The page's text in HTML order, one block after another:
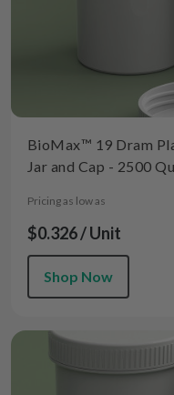
BioMax™ 19 Dram
Jar and Cap - 2500
Pricing as low as
$0.326 / Unit
Shop Now